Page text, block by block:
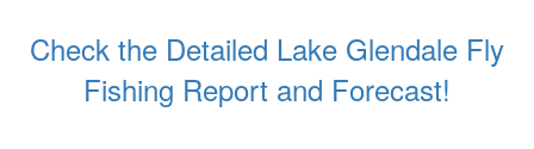
Check the Detailed Lake Glendale Fly
Fishing Report and Forecast!